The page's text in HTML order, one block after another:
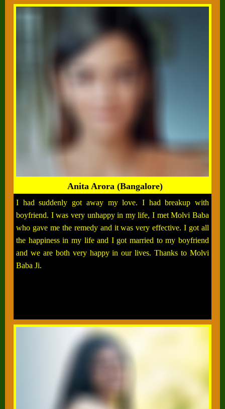
Anita Arora (Bangalore)
I had suddenly got away my love. I had breakup with
boyfriend. I was very unhappy in my life, I met Molvi Baba
who gave me the remedy and it was very effective. I got all
the happiness in my life and I got married to my boyfriend
and we are both very happy in our lives. Thanks to Molvi
Baba Ji.